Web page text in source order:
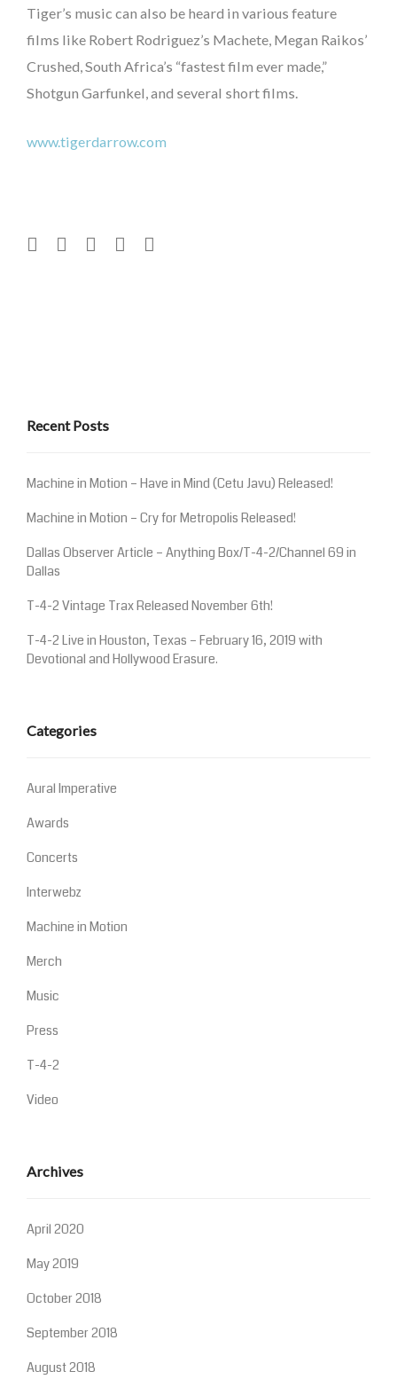
Tiger’s music can also be heard in various feature
films like Robert Rodriguez’s Machete, Megan Raikos’
Crushed, South Africa’s “fastest film ever made,”
Shotgun Garfunkel, and several short films.
www.tigerdarrow.com
Recent Posts
Machine in Motion – Have in Mind (Cetu Javu) Released!
Machine in Motion – Cry for Metropolis Released!
Dallas Observer Article – Anything Box/T-4-2/Channel 69 in
Dallas
T-4-2 Vintage Trax Released November 6th!
T-4-2 Live in Houston, Texas – February 16, 2019 with
Devotional and Hollywood Erasure.
Categories
Aural Imperative
Awards
Concerts
Interwebz
Machine in Motion
Merch
Music
Press
T-4-2
Video
Archives
April 2020
May 2019
October 2018
September 2018
August 2018